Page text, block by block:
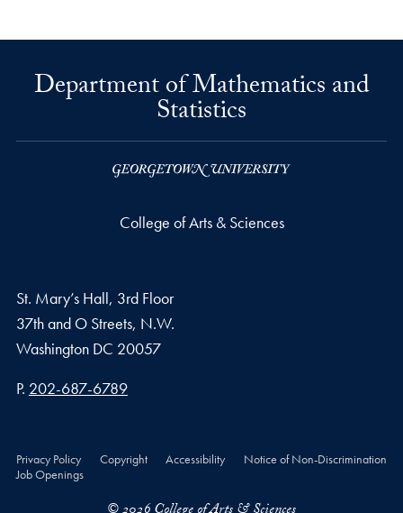
Department of Mathematics and
Statistics
College of Arts & Sciences
St. Mary’s Hall, 3rd Floor
37th and O Streets, N.W.
Washington DC 20057
Phone number
P. 202-687-6789
Privacy Policy Copyright Accessibility
Notice of Non-Discrimination
Job Openings